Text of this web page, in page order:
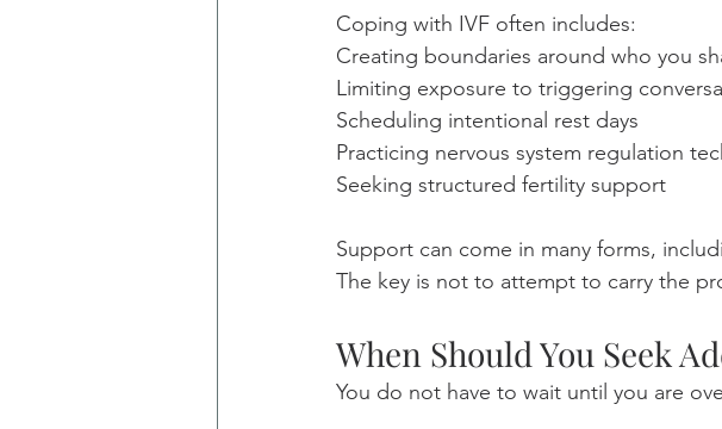
Coping with IVF often includes:
Creating boundaries around who you
Limiting exposure to triggering
Scheduling intentional rest days
Practicing nervous system regulation
Seeking structured fertility support
Support can come in many forms,
The key is not to attempt to carry the
When Should You Seek
You do not have to wait until you are